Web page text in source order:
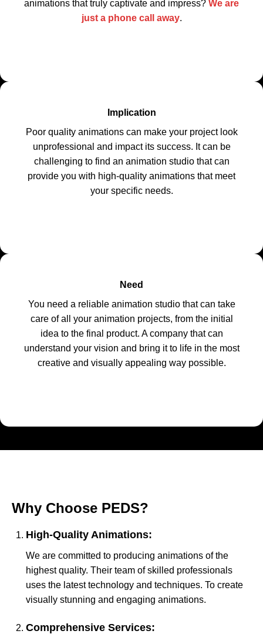
animations that truly captivate and impress? We are
just a phone call away.
Implication
Poor quality animations can make your project look
unprofessional and impact its success. It can be
challenging to find an animation studio that can
provide you with high-quality animations that meet
your specific needs.
Need
You need a reliable animation studio that can take
care of all your animation projects, from the initial
idea to the final product. A company that can
understand your vision and bring it to life in the most
creative and visually appealing way possible.
Why Choose PEDS?
High-Quality Animations:
We are committed to producing animations of the
highest quality. Their team of skilled professionals
uses the latest technology and techniques. To create
visually stunning and engaging animations.
Comprehensive Services: